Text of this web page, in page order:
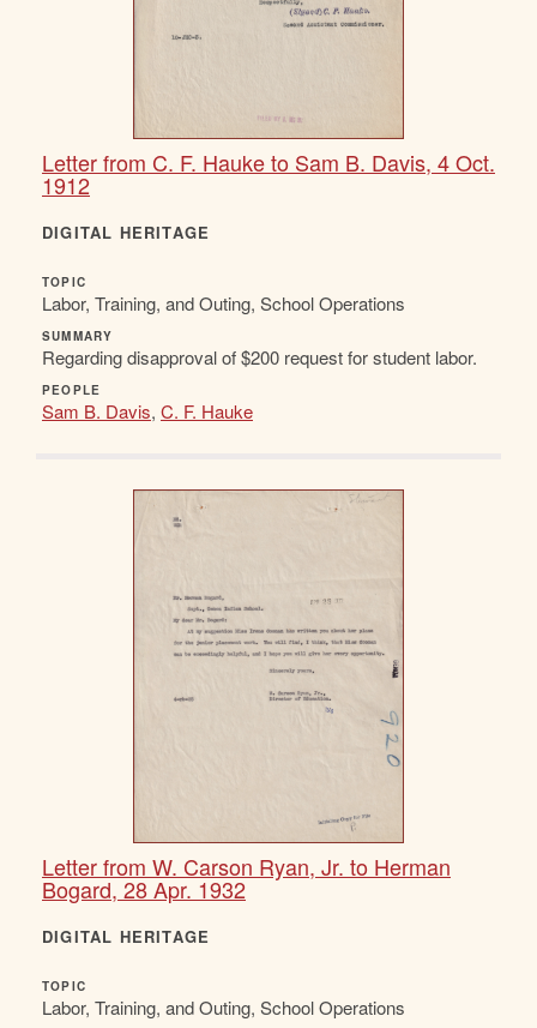
Letter from C. F. Hauke to Sam B. Davis, 4 Oct.
1912
DIGITAL HERITAGE
TOPIC
Labor, Training, and Outing, School Operations
SUMMARY
Regarding disapproval of $200 request for student labor.
PEOPLE
Sam B. Davis, C. F. Hauke
Letter from W. Carson Ryan, Jr. to Herman
Bogard, 28 Apr. 1932
DIGITAL HERITAGE
TOPIC
Labor, Training, and Outing, School Operations